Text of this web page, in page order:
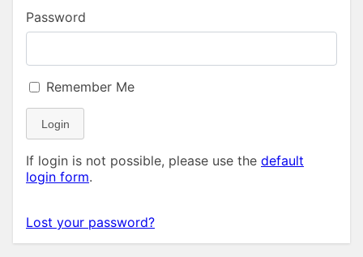
Password
Remember Me
Login
If login is not possible, please use the default
login form.
Lost your password?